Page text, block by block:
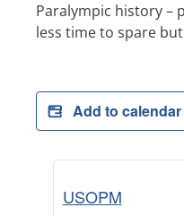
Paralympic history –
less time to spare
Add to calendar
USOPM